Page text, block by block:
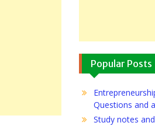
Popular Posts
Questions and
Study notes